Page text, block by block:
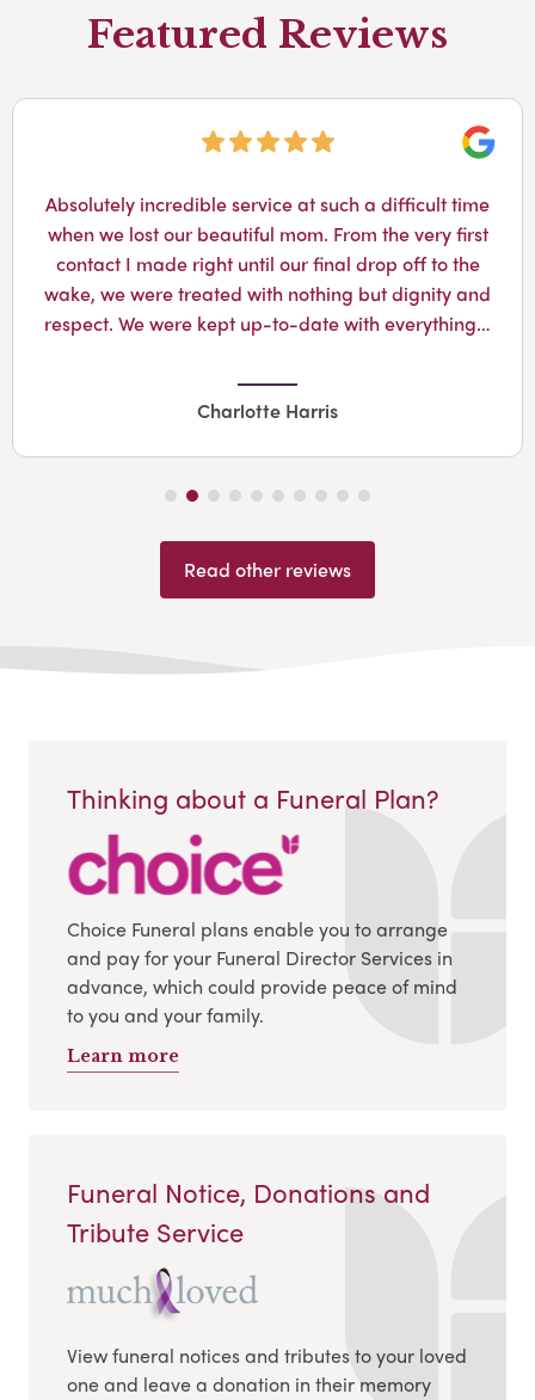
Featured Reviews
Absolutely incredible service at such a difficult time
when we lost our beautiful mom. From the very first
contact I made right until our final drop off to the
wake, we were treated with nothing but dignity and
respect. We were kept up-to-date with everything…
Charlotte Harris
Read other reviews
Thinking about a Funeral Plan?
Choice Funeral plans enable you to arrange
and pay for your Funeral Director Services in
advance, which could provide peace of mind
to you and your family.
Learn more
Funeral Notice, Donations and
Tribute Service
View funeral notices and tributes to your loved
one and leave a donation in their memory